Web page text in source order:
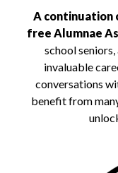
A continuation
free Alumnae
school
invaluable
conversations
benefit from